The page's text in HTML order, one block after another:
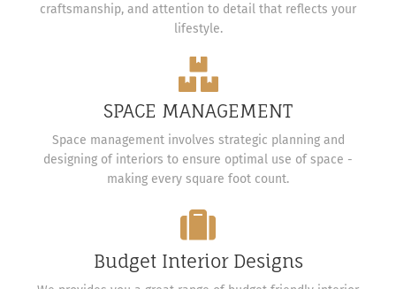
craftsmanship, and attention to detail that reflects your
lifestyle.
SPACE MANAGEMENT
Space management involves strategic planning and
designing of interiors to ensure optimal use of space -
making every square foot count.
Budget Interior Designs